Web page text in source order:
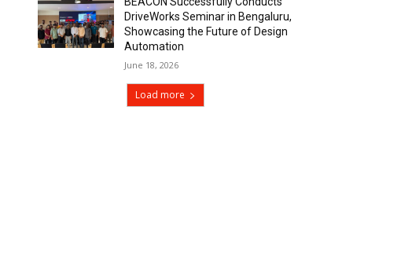
DriveWorks Seminar in Bengaluru,
Showcasing the Future of Design
Automation
June 18, 2026
Load more